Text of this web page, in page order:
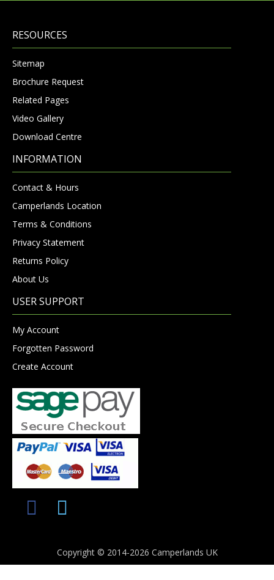
RESOURCES
Sitemap
Brochure Request
Related Pages
Video Gallery
Download Centre
INFORMATION
Contact & Hours
Camperlands Location
Terms & Conditions
Privacy Statement
Returns Policy
About Us
USER SUPPORT
My Account
Forgotten Password
Create Account
Copyright © 2014-2026 Camperlands UK